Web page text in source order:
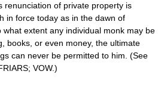
renunciation of private property is
in force today as in the dawn of
extent any individual monk may be
books, or even money, the ultimate
can never be permitted to him. (See
VOW.)